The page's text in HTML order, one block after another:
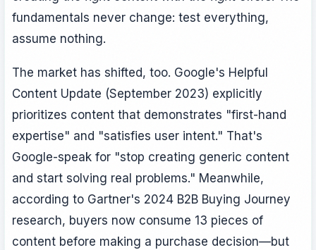
fundamentals never change: test everything,
assume nothing.
The market has shifted, too. Google's Helpful
Content Update (September 2023) explicitly
prioritizes content that demonstrates "first-hand
expertise" and "satisfies user intent." That's
Google-speak for "stop creating generic content
and start solving real problems." Meanwhile,
according to Gartner's 2024 B2B Buying Journey
research, buyers now consume 13 pieces of
content before making a purchase decision—but